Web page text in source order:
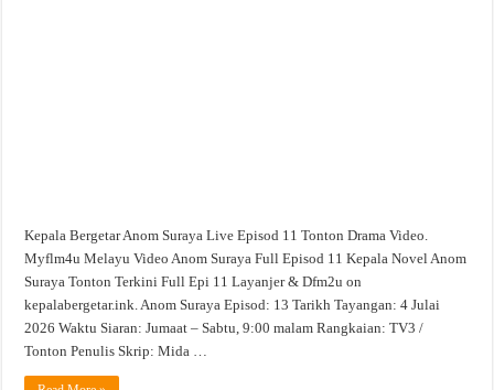
Kepala Bergetar Anom Suraya Live Episod 11 Tonton Drama Video.
Myflm4u Melayu Video Anom Suraya Full Episod 11 Kepala Novel Anom
Suraya Tonton Terkini Full Epi 11 Layanjer & Dfm2u on
kepalabergetar.ink. Anom Suraya Episod: 13 Tarikh Tayangan: 4 Julai
2026 Waktu Siaran: Jumaat – Sabtu, 9:00 malam Rangkaian: TV3 /
Tonton Penulis Skrip: Mida …